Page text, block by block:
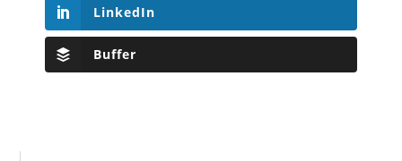
LinkedIn
Buffer